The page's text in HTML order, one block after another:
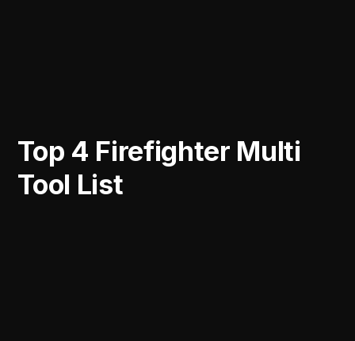
Top 4 Firefighter Multi
Tool List